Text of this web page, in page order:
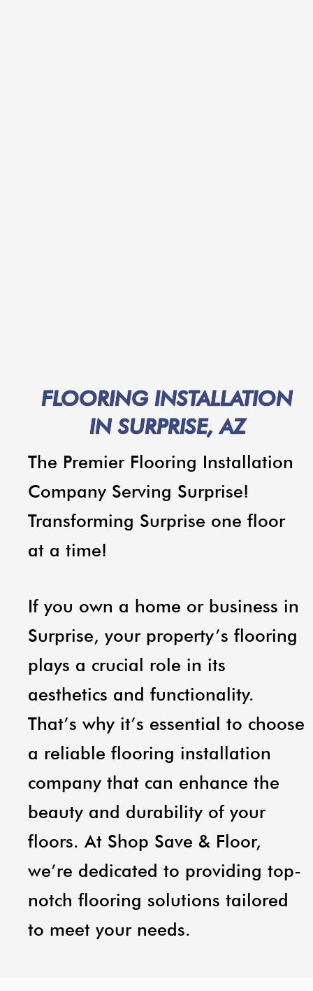
FLOORING INSTALLATION
IN SURPRISE, AZ
The Premier Flooring Installation
Company Serving Surprise!
Transforming Surprise one floor
at a time!
If you own a home or business in
Surprise, your property’s flooring
plays a crucial role in its
aesthetics and functionality.
That’s why it’s essential to choose
a reliable flooring installation
company that can enhance the
beauty and durability of your
floors. At Shop Save & Floor,
we’re dedicated to providing top-
notch flooring solutions tailored
to meet your needs.